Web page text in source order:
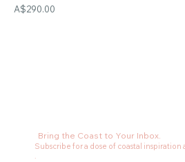
Price
A$290.00
Bring the Coast to Your Inbox.
Subscribe for a dose of coastal inspiration
.